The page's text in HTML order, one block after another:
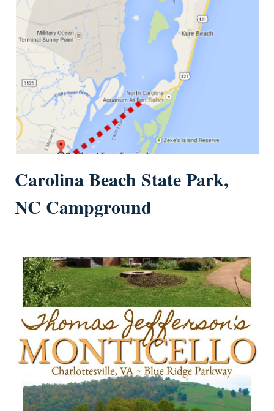
Carolina Beach State Park,
NC Campground